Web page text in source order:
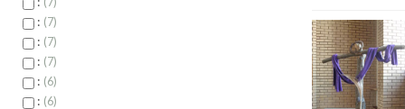
: 7
: 7
: 7
: 6
: 6